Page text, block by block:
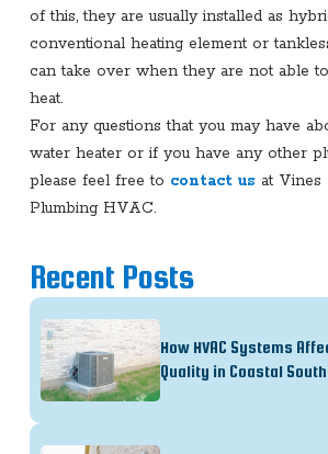
of this, they are usually installed as
conventional heating element or
can take over when they are not able
heat.
For any questions that you may have
water heater or if you have any other
please feel free to contact us at Vines
Plumbing HVAC.
Recent Posts
How HVAC Systems
Quality in Coastal